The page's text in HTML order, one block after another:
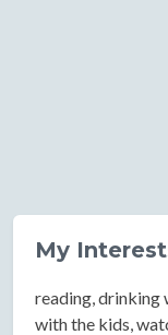
My
reading, drinking
with the kids,